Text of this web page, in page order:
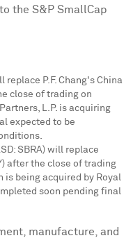
the S&P SmallCap
replace P.F. Chang's China
close of trading on
L.P. is acquiring
expected to be
SBRA) will replace
after the close of trading
is being acquired by Royal
soon pending final
manufacture, and